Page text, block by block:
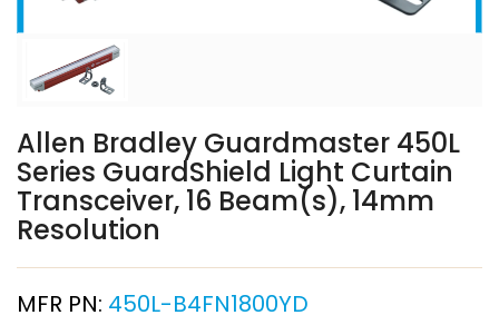
Allen Bradley Guardmaster 450L
Series GuardShield Light Curtain
Transceiver, 16 Beam(s), 14mm
Resolution
MFR PN: 450L-B4FN1800YD